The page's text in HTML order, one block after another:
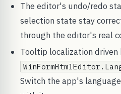
The editor's undo/redo
selection state stay
through the editor's real
Tooltip localization driven
Switch the app's